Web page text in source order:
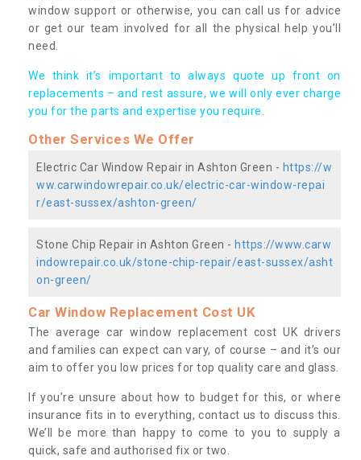
window support or otherwise, you can call us for advice
or get our team involved for all the physical help you’ll
need.
We think it’s important to always quote up front on
replacements – and rest assure, we will only ever charge
you for the parts and expertise you require.
Other Services We Offer
Electric Car Window Repair in Ashton Green - https://w
ww.carwindowrepair.co.uk/electric-car-window-repai
r/east-sussex/ashton-green/
Stone Chip Repair in Ashton Green - https://www.carw
indowrepair.co.uk/stone-chip-repair/east-sussex/asht
on-green/
Car Window Replacement Cost UK
The average car window replacement cost UK drivers
and families can expect can vary, of course – and it’s our
aim to offer you low prices for top quality care and glass.
If you’re unsure about how to budget for this, or where
insurance fits in to everything, contact us to discuss this.
We’ll be more than happy to come to you to supply a
quick, safe and authorised fix or two.